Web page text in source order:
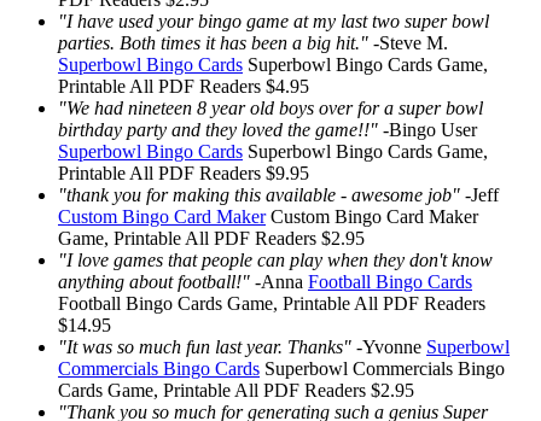
"I have used your bingo game at my last two super bowl
parties. Both times it has been a big hit." -Steve M.
Superbowl Bingo Cards Superbowl Bingo Cards Game,
Printable All PDF Readers $4.95
"We had nineteen 8 year old boys over for a super bowl
birthday party and they loved the game!!" -Bingo User
Superbowl Bingo Cards Superbowl Bingo Cards Game,
Printable All PDF Readers $9.95
"thank you for making this available - awesome job" -Jeff
Custom Bingo Card Maker Custom Bingo Card Maker
Game, Printable All PDF Readers $2.95
"I love games that people can play when they don't know
anything about football!" -Anna Football Bingo Cards
Football Bingo Cards Game, Printable All PDF Readers
$14.95
"It was so much fun last year. Thanks" -Yvonne Superbowl
Commercials Bingo Cards Superbowl Commercials Bingo
Cards Game, Printable All PDF Readers $2.95
"Thank you so much for generating such a genius Super